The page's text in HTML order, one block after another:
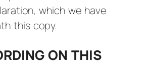
which we have
this copy.
ON THIS